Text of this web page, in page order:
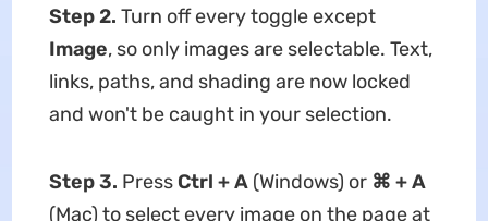
Step 2. Turn off every toggle except
Image, so only images are selectable. Text,
links, paths, and shading are now locked
and won't be caught in your selection.
Step 3. Press Ctrl + A(Windows) or ⌘ + A
(Mac) to select every image on the page at